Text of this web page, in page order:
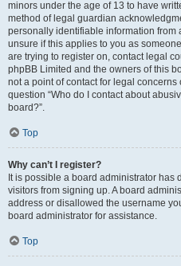
minors under the age of 13 to have
method of legal guardian
personally identifiable information from
unsure if this applies to you as
are trying to register on, contact legal
phpBB Limited and the owners of this
not a point of contact for legal
question “Who do I contact about
board?”.
Top
Why can’t I register?
It is possible a board administrator
visitors from signing up. A board
address or disallowed the username
board administrator for assistance.
Top